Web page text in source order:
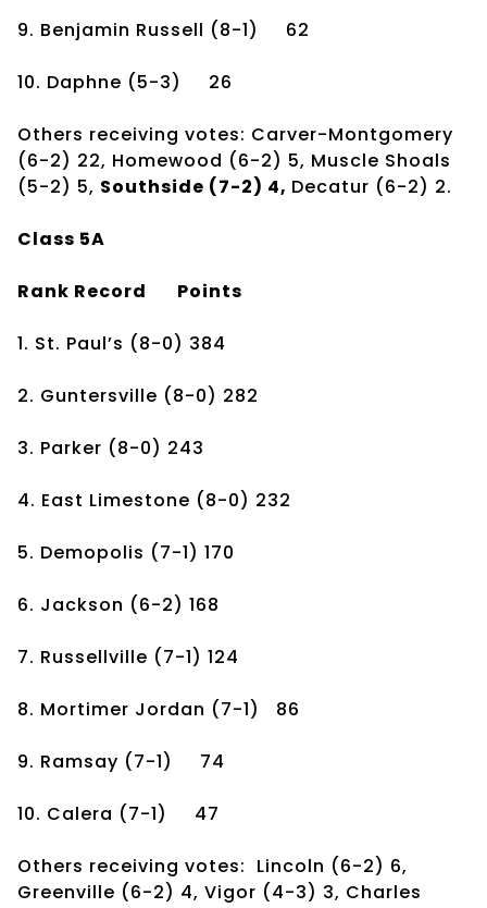
9. Benjamin Russell (8-1) 62
10. Daphne (5-3) 26
Others receiving votes: Carver-Montgomery
(6-2) 22, Homewood (6-2) 5, Muscle Shoals
(5-2) 5, Southside (7-2) 4, Decatur (6-2) 2.
Class 5A
Rank Record Points
1. St. Paul’s (8-0) 384
2. Guntersville (8-0) 282
3. Parker (8-0) 243
4. East Limestone (8-0) 232
5. Demopolis (7-1) 170
6. Jackson (6-2) 168
7. Russellville (7-1) 124
8. Mortimer Jordan (7-1) 86
9. Ramsay (7-1) 74
10. Calera (7-1) 47
Others receiving votes: Lincoln (6-2) 6,
Greenville (6-2) 4, Vigor (4-3) 3, Charles